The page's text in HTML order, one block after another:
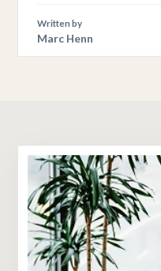
Written by
Marc Henn